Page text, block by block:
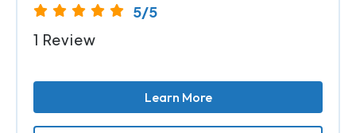
5/5
1 Review
Learn More